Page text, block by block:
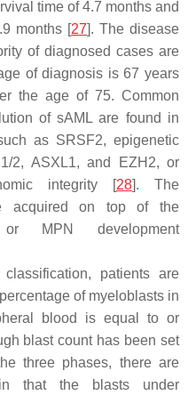
time of 4.7 months and
months [27]. The disease
of diagnosed cases are
of diagnosis is 67 years
the age of 75. Common
of sAML are found in
as SRSF2, epigenetic
2, ASXL1, and EZH2, or
integrity [28]. The
acquired on top of the
MPN development
patients are
of myeloblasts in
blood is equal to or
blast count has been set
three phases, there are
that the blasts under